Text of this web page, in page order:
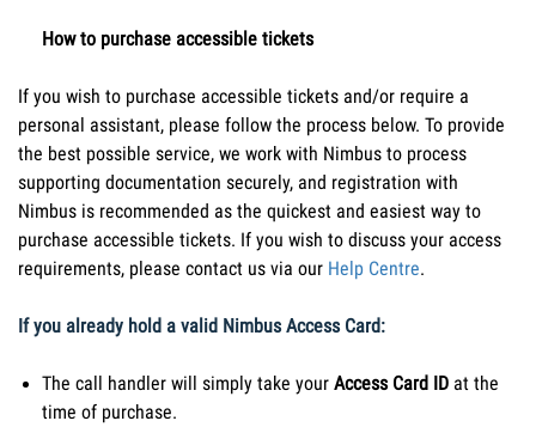
How to purchase accessible tickets
If you wish to purchase accessible tickets and/or require a
personal assistant, please follow the process below. To provide
the best possible service, we work with Nimbus to process
supporting documentation securely, and registration with
Nimbus is recommended as the quickest and easiest way to
purchase accessible tickets. If you wish to discuss your access
requirements, please contact us via our Help Centre.
If you already hold a valid Nimbus Access Card:
The call handler will simply take your Access Card ID at the
time of purchase.